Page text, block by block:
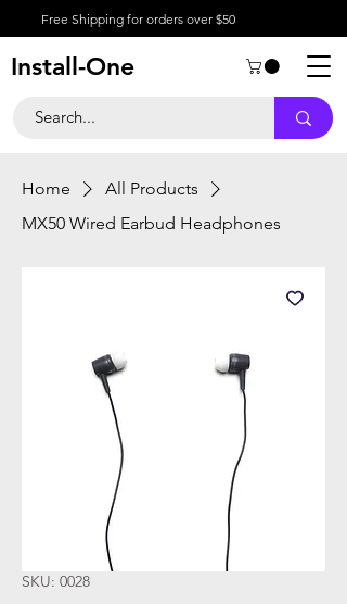
Free Shipping for orders over $50
Install-One
Home
All Products
MX50 Wired Earbud Headphones
SKU: 0028